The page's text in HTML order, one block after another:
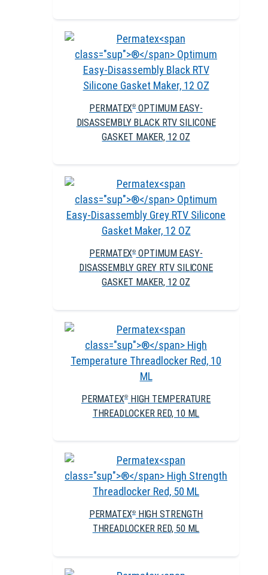
PERMATEX®OPTIMUM EASY-
DISASSEMBLY BLACK RTV SILICONE
GASKET MAKER, 12 OZ
PERMATEX®OPTIMUM EASY-
DISASSEMBLY GREY RTV SILICONE
GASKET MAKER, 12 OZ
PERMATEX®HIGH TEMPERATURE
THREADLOCKER RED, 10 ML
PERMATEX®HIGH STRENGTH
THREADLOCKER RED, 50 ML